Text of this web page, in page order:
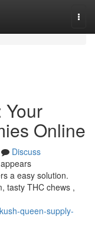
Your
Online
Discuss
a easy solution.
tasty THC chews ,
queen-supply-